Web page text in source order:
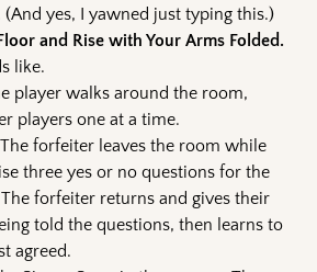
yes, I yawned just typing this.)
and Rise with Your Arms Folded.
like.
player walks around the room,
players one at a time.
forfeiter leaves the room while
three yes or no questions for the
forfeiter returns and gives their
told the questions, then learns to
agreed.